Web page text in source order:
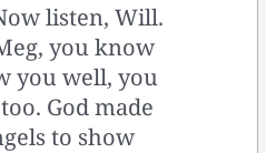
listen, Will.
you know
you well, you
God made
to show